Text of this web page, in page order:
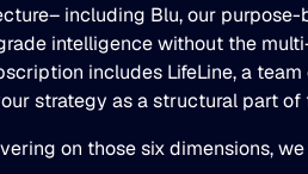
including Blu, our
intelligence without the
includes LifeLine, a
strategy as a structural part
on those six dimensions,